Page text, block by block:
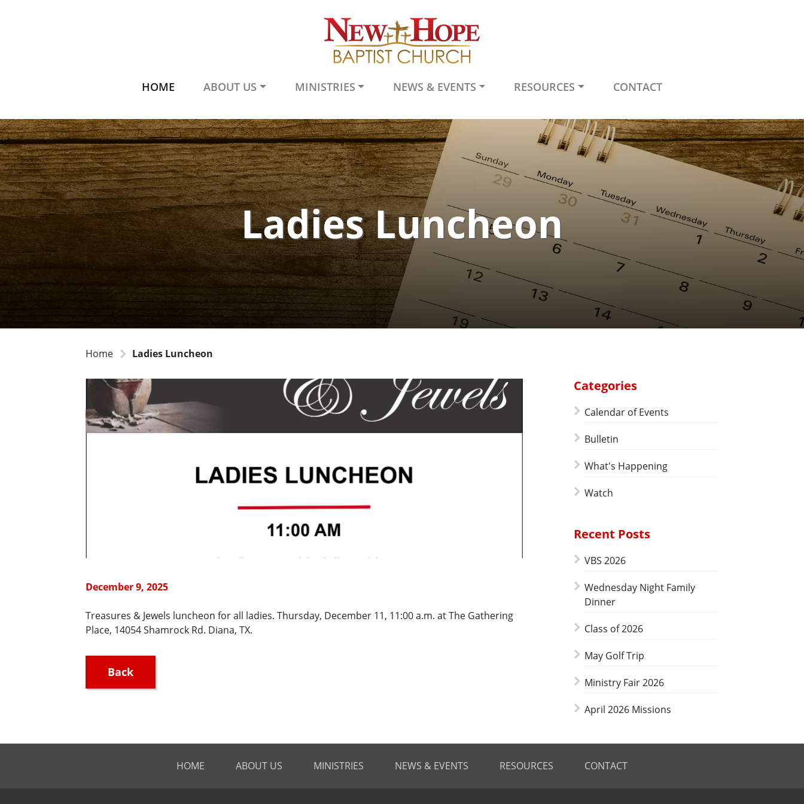
HOME ABOUT US MINISTRIES NEWS & EVENTS RESOURCES CONTACT
Ladies Luncheon
Home Ladies Luncheon
December 9, 2025
Treasures & Jewels luncheon for all ladies. Thursday, December 11, 11:00 a.m. at The Gathering
Place, 14054 Shamrock Rd. Diana, TX.
Back
Categories
Calendar of Events
Bulletin
What's Happening
Watch
Recent Posts
VBS 2026
Wednesday Night Family
Dinner
Class of 2026
May Golf Trip
Ministry Fair 2026
April 2026 Missions
HOME ABOUT US MINISTRIES NEWS & EVENTS RESOURCES CONTACT